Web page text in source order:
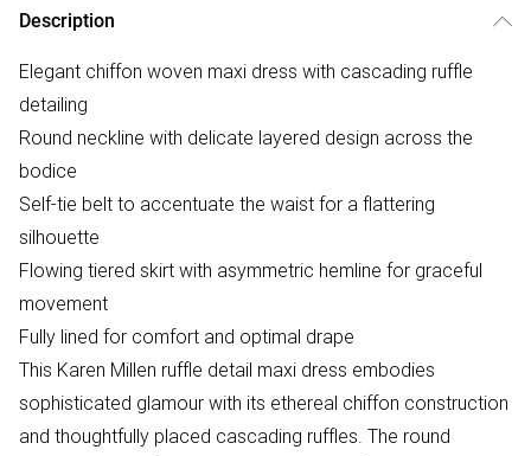
Description
Elegant chiffon woven maxi dress with cascading ruffle
detailing
Round neckline with delicate layered design across the
bodice
Self-tie belt to accentuate the waist for a flattering
silhouette
Flowing tiered skirt with asymmetric hemline for graceful
movement
Fully lined for comfort and optimal drape
This Karen Millen ruffle detail maxi dress embodies
sophisticated glamour with its ethereal chiffon construction
and thoughtfully placed cascading ruffles. The round